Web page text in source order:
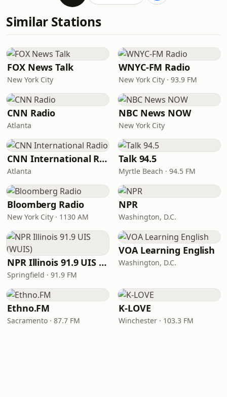
Similar Stations
FOX News Talk
New York City
WNYC-FM Radio
New York City · 93.9 FM
CNN Radio
Atlanta
NBC News NOW
New York City
CNN International Radio
Atlanta
Talk 94.5
Myrtle Beach · 94.5 FM
Bloomberg Radio
New York City · 1130 AM
NPR
Washington, D.C.
NPR Illinois 91.9 UIS (WUIS)
Springfield · 91.9 FM
VOA Learning English
Washington, D.C.
Ethno.FM
Sacramento · 87.7 FM
K-LOVE
Winchester · 103.3 FM